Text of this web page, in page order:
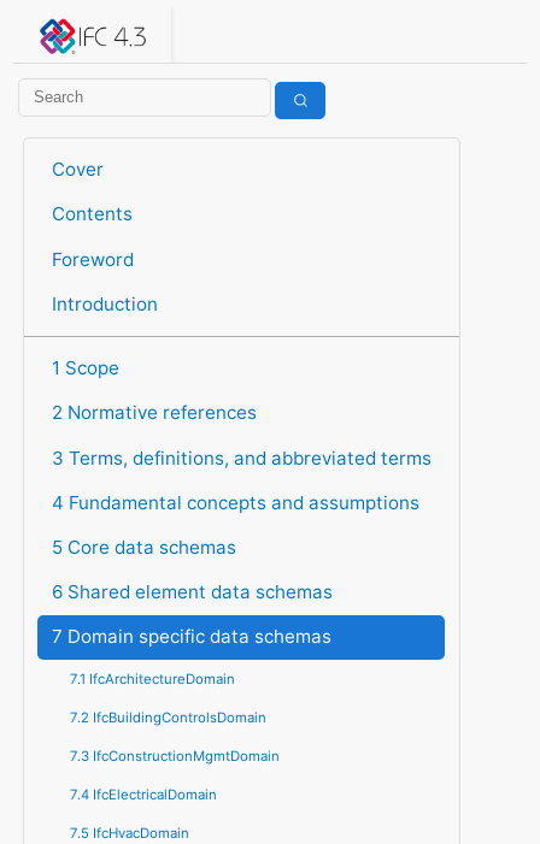
IFC 4.3.2.20260630 (IFC4X3_ADD2)
Cover
Contents
Foreword
Introduction
1 Scope
2 Normative references
3 Terms, definitions, and abbreviated terms
4 Fundamental concepts and assumptions
5 Core data schemas
6 Shared element data schemas
7 Domain specific data schemas
7.1 IfcArchitectureDomain
7.2 IfcBuildingControlsDomain
7.3 IfcConstructionMgmtDomain
7.4 IfcElectricalDomain
7.5 IfcHvacDomain